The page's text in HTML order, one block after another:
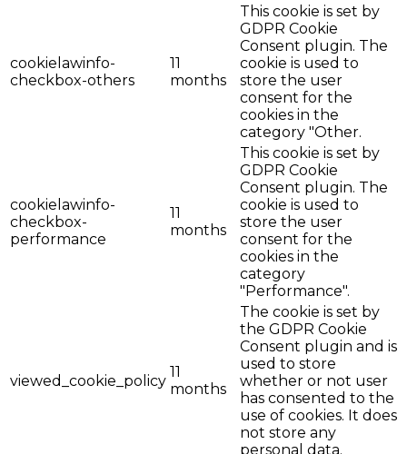
cookielawinfo-
checkbox-others
11
months
This cookie is set by
GDPR Cookie
Consent plugin. The
cookie is used to
store the user
consent for the
cookies in the
category "Other.
cookielawinfo-
checkbox-
performance
11
months
This cookie is set by
GDPR Cookie
Consent plugin. The
cookie is used to
store the user
consent for the
cookies in the
category
"Performance".
viewed_cookie_policy
11
months
The cookie is set by
the GDPR Cookie
Consent plugin and is
used to store
whether or not user
has consented to the
use of cookies. It does
not store any
personal data.